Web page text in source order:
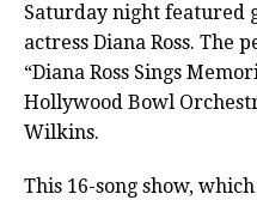
Saturday night featured
actress Diana Ross. The
“Diana Ross Sings
Hollywood Bowl
Wilkins.
This 16-song show,